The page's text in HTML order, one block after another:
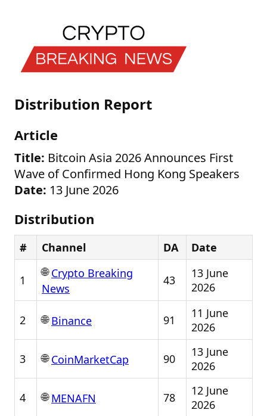
Distribution Report
Article
Title: Bitcoin Asia 2026 Announces First
Wave of Confirmed Hong Kong Speakers
Date: 13 June 2026
Distribution
# Channel DA Date
1
🌐Crypto Breaking
News
43
13 June
2026
2 🌐Binance 91
11 June
2026
3 🌐CoinMarketCap 90
13 June
2026
4 🌐MENAFN 78
12 June
2026